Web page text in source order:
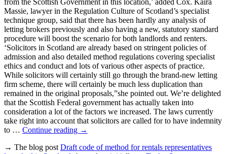
from the Scottish Government in this location,’ added Cox. Kaira
Massie, lawyer in the Regulation Culture of Scotland’s specialist
technique group, said that there has been hardly any analysis of
letting brokers previously and also having a new, statutory standard
procedure will boost the scenario for both landlords and renters.
‘Solicitors in Scotland are already based on stringent policies of
admission and also detailed method regulations covering specialist
ethics and conduct and lots of various other aspects of practice.
While solicitors will certainly still go through the brand-new letting
firm scheme, there will certainly be much less duplication than
remained in the original proposals,”she pointed out. We’re delighted
that the Scottish Federal government has actually taken into
consideration a lot of the factors we increased. The laws currently
take right into account that solicitors are called for to have indemnity
to … Continue reading →
→ The blog postDraft code of method for rentals representatives